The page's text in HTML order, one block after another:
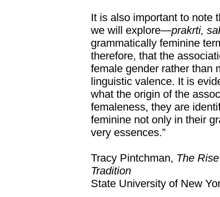
It is also important to note
we will explore—prakrti,
grammatically feminine
therefore, that the
female gender rather than
linguistic valence. It is
what the origin of the
femaleness, they are
feminine not only in their
very essences.”
Tracy Pintchman, The
Tradition
State University of New